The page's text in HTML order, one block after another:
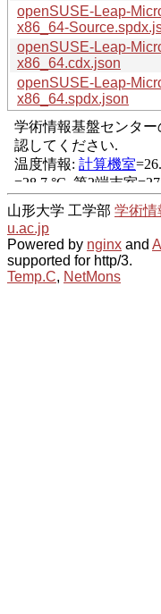
openSUSE-Leap-
x86_64-
openSUSE-Leap-
x86_64.cdx.json
openSUSE-Leap-
x86_64.spdx.json
山形大学 工学部 学術情
u.ac.jp
Powered by nginx and
supported for http/3.
Temp.C, NetMons